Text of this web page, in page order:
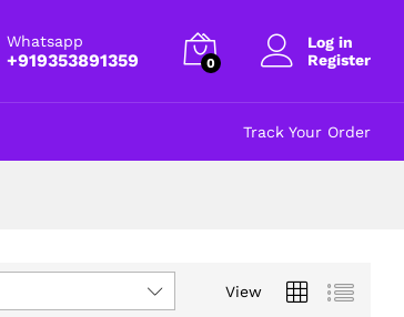
Whatsapp
+919353891359 0
Log in
Register
Track Your Order
View